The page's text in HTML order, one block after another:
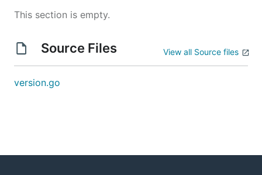
This section is empty.
Source Files View all Source files
version.go